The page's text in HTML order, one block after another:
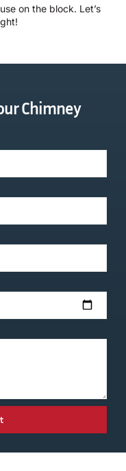
on the block. Let’s
Chimney